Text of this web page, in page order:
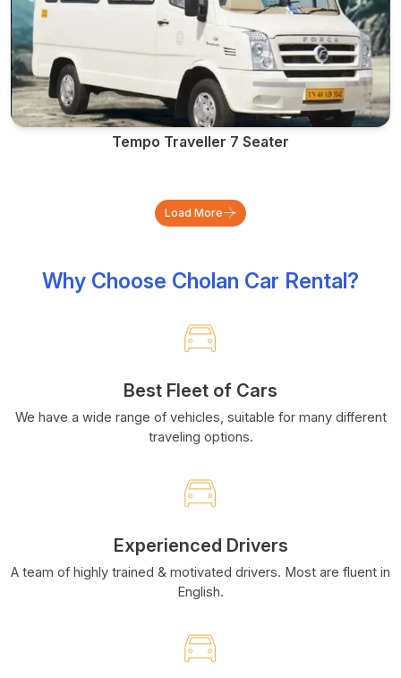
Tempo Traveller 7 Seater
Load More
Why Choose Cholan Car Rental?
Best Fleet of Cars
We have a wide range of vehicles, suitable for many different
traveling options.
Experienced Drivers
A team of highly trained & motivated drivers. Most are fluent in
English.